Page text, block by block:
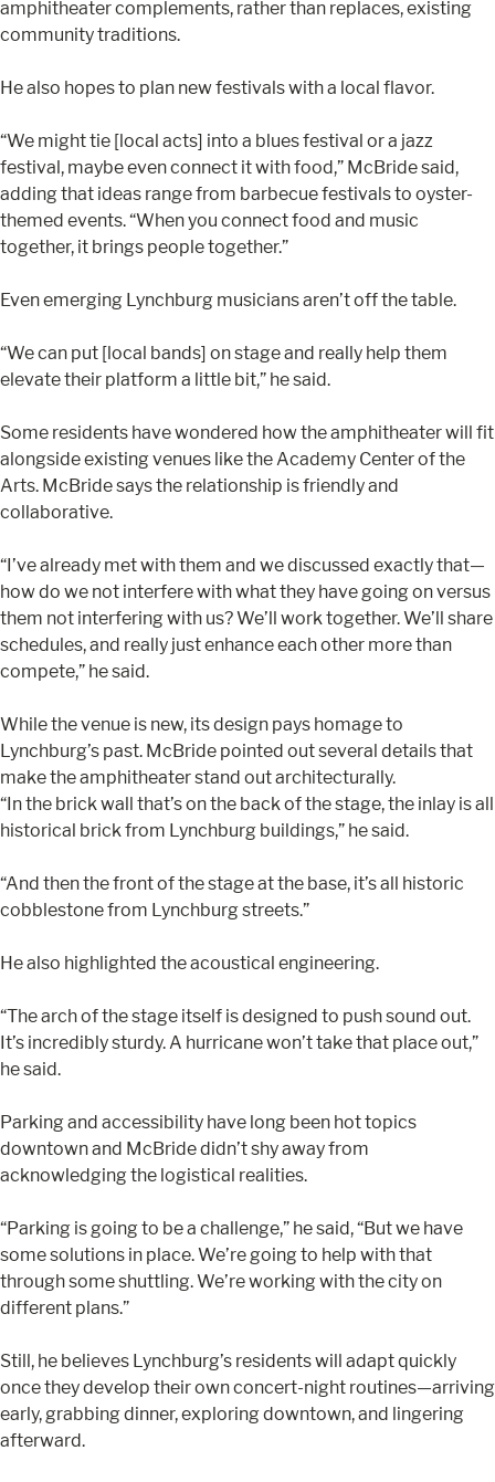
amphitheater complements, rather than replaces, existing
community traditions.
He also hopes to plan new festivals with a local flavor.
“We might tie [local acts] into a blues festival or a jazz
festival, maybe even connect it with food,” McBride said,
adding that ideas range from barbecue festivals to oyster-
themed events. “When you connect food and music
together, it brings people together.”
Even emerging Lynchburg musicians aren’t off the table.
“We can put [local bands] on stage and really help them
elevate their platform a little bit,” he said.
Some residents have wondered how the amphitheater will fit
alongside existing venues like the Academy Center of the
Arts. McBride says the relationship is friendly and
collaborative.
“I’ve already met with them and we discussed exactly that—
how do we not interfere with what they have going on versus
them not interfering with us? We’ll work together. We’ll share
schedules, and really just enhance each other more than
compete,” he said.
While the venue is new, its design pays homage to
Lynchburg’s past. McBride pointed out several details that
make the amphitheater stand out architecturally.
“In the brick wall that’s on the back of the stage, the inlay is all
historical brick from Lynchburg buildings,” he said.
“And then the front of the stage at the base, it’s all historic
cobblestone from Lynchburg streets.”
He also highlighted the acoustical engineering.
“The arch of the stage itself is designed to push sound out.
It’s incredibly sturdy. A hurricane won’t take that place out,”
he said.
Parking and accessibility have long been hot topics
downtown and McBride didn’t shy away from
acknowledging the logistical realities.
“Parking is going to be a challenge,” he said, “But we have
some solutions in place. We’re going to help with that
through some shuttling. We’re working with the city on
different plans.”
Still, he believes Lynchburg’s residents will adapt quickly
once they develop their own concert-night routines—arriving
early, grabbing dinner, exploring downtown, and lingering
afterward.